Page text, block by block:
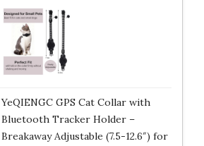
YeQIENGC GPS Cat Collar with
Bluetooth Tracker Holder –
Breakaway Adjustable (7.5-12.6″) for